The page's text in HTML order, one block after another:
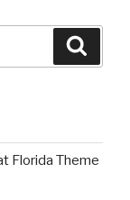
Florida Theme